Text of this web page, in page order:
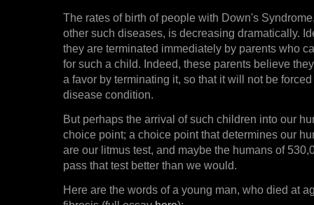
The rates of birth of people with Down's
other such diseases, is decreasing dramatically.
they are terminated immediately by parents who
for such a child. Indeed, these parents believe
a favor by terminating it, so that it will not be
disease condition.
But perhaps the arrival of such children into our
choice point; a choice point that determines our
are our litmus test, and maybe the humans of
pass that test better than we would.
Here are the words of a young man, who died at